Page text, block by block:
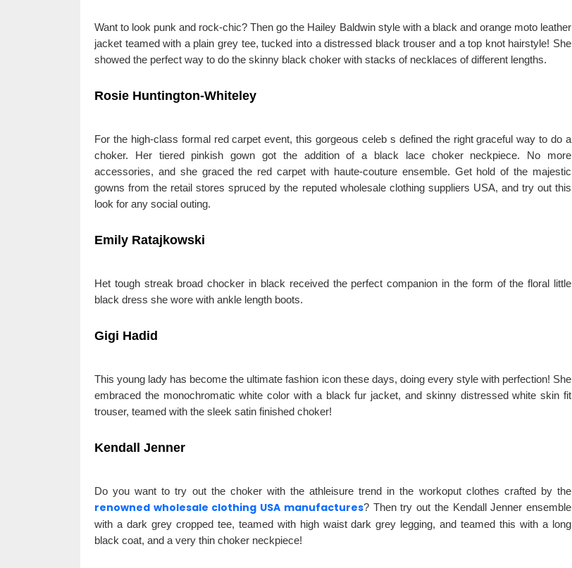
Want to look punk and rock-chic? Then go the Hailey Baldwin style with a black and orange moto leather
jacket teamed with a plain grey tee, tucked into a distressed black trouser and a top knot hairstyle! She
showed the perfect way to do the skinny black choker with stacks of necklaces of different lengths.
Rosie Huntington-Whiteley
For the high-class formal red carpet event, this gorgeous celeb s defined the right graceful way to do a
choker. Her tiered pinkish gown got the addition of a black lace choker neckpiece. No more
accessories, and she graced the red carpet with haute-couture ensemble. Get hold of the majestic
gowns from the retail stores spruced by the reputed wholesale clothing suppliers USA, and try out this
look for any social outing.
Emily Ratajkowski
Het tough streak broad chocker in black received the perfect companion in the form of the floral little
black dress she wore with ankle length boots.
Gigi Hadid
This young lady has become the ultimate fashion icon these days, doing every style with perfection! She
embraced the monochromatic white color with a black fur jacket, and skinny distressed white skin fit
trouser, teamed with the sleek satin finished choker!
Kendall Jenner
Do you want to try out the choker with the athleisure trend in the workoput clothes crafted by the
renowned wholesale clothing USA manufactures? Then try out the Kendall Jenner ensemble
with a dark grey cropped tee, teamed with high waist dark grey legging, and teamed this with a long
black coat, and a very thin choker neckpiece!